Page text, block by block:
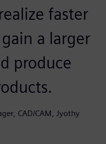
faster
a larger
produce
CAD/CAM, Jyothy